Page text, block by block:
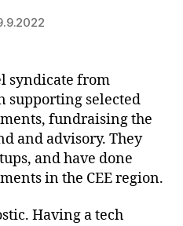
syndicate from
supporting selected
fundraising the
and advisory. They
and have done
in the CEE region.
Having a tech